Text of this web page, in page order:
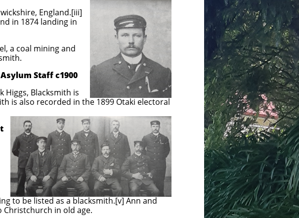
England.[iii]
in 1874 landing in
a coal mining and
Staff c1900
Higgs, Blacksmith is
is also recorded in the 1899 Otaki electoral
to be listed as a blacksmith.[v] Ann and
in old age.